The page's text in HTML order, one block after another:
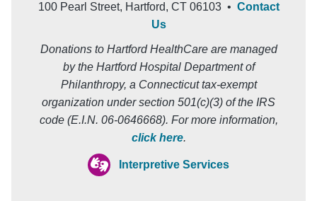
100 Pearl Street, Hartford, CT 06103 • Contact
Us
Donations to Hartford HealthCare are managed
by the Hartford Hospital Department of
Philanthropy, a Connecticut tax-exempt
organization under section 501(c)(3) of the IRS
code (E.I.N. 06-0646668). For more information,
click here.
Interpretive Services